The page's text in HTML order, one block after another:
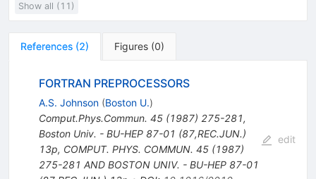
Show all (11)
References (2) Figures (0)
FORTRAN PREPROCESSORS
A.S. Johnson (Boston U.)
Comput.Phys.Commun. 45(1987) 275-281,
Boston Univ. - BU-HEP 87-01 (87,REC.JUN.)
13p, COMPUT. PHYS. COMMUN. 45 (1987)
275-281 AND BOSTON UNIV. - BU-HEP 87-01
edit